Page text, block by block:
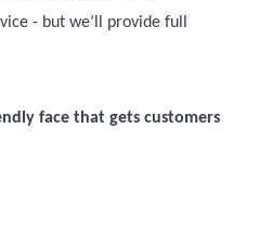
- but we’ll provide full
face that gets customers